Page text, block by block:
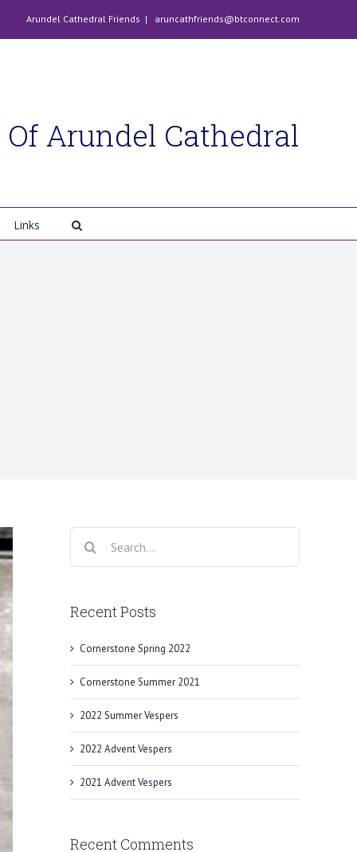
Arundel Cathedral Friends | aruncathfriends@btconnect.com
Arundel Cathedral
Links
Recent Posts
Cornerstone Spring 2022
Cornerstone Summer 2021
2022 Summer Vespers
2022 Advent Vespers
2021 Advent Vespers
Recent Comments